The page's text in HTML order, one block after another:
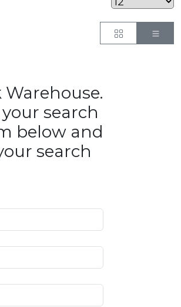
Button
search
below and
search